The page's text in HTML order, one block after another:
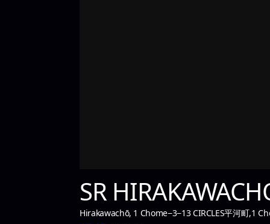
SR
Hirakawachō, 1 Chome−3−13 CIRCLES平河町,1